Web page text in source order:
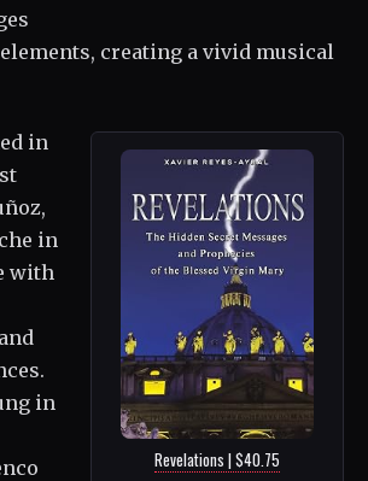
creating a vivid musical
Revelations | $40.75
in
in
with
in